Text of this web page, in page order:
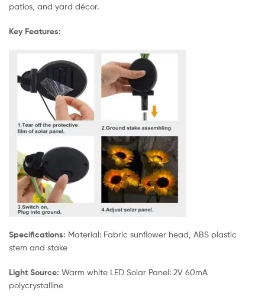
patios, and yard décor.
Key Features:
Specifications: Material: Fabric sunflower head, ABS plastic
stem and stake
Light Source: Warm white LED Solar Panel: 2V 60mA
polycrystalline